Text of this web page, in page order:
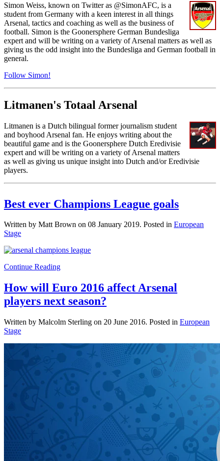
Simon Weiss, known on Twitter as @SimonAFC, is a
student from Germany with a keen interest in all things
Arsenal, tactics and coaching as well as the business of
football. Simon is the Goonersphere German Bundesliga
expert and will be writing on a variety of Arsenal matters as well as
giving us the odd insight into the Bundesliga and German football in
general.
Follow Simon!
Litmanen's Totaal Arsenal
Litmanen is a Dutch bilingual former journalism student
and boyhood Arsenal fan. He enjoys writing about the
beautiful game and is the Goonersphere Dutch Eredivisie
expert and will be writing on a variety of Arsenal matters
as well as giving us unique insight into Dutch and/or Eredivisie
players.
Best ever Champions League goals
Written by Matt Brown on 08 January 2019. Posted in European
Stage
Continue Reading
How will Euro 2016 affect Arsenal
players next season?
Written by Malcolm Sterling on 20 June 2016. Posted in European
Stage